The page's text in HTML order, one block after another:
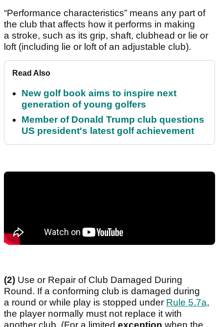
“Performance characteristics” means any part of
the club that affects how it performs in making
a stroke, such as its grip, shaft, clubhead or lie or
loft (including lie or loft of an adjustable club).
Read Also
New golf book aims to inspire next
generation of young golfers
Member of Donald Trump club questions
US president's latest golf achievement
(2) Use or Repair of Club Damaged During
Round. If a conforming club is damaged during
a round or while play is stopped under Rule 5.7a,
the player normally must not replace it with
another club. (For a limited exception when the